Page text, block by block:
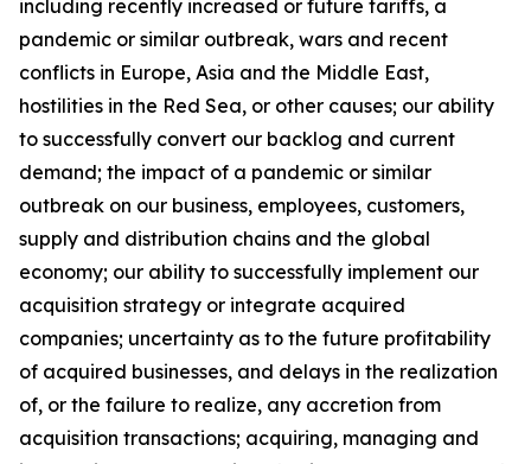
including recently increased or future tariffs, a
pandemic or similar outbreak, wars and recent
conflicts in Europe, Asia and the Middle East,
hostilities in the Red Sea, or other causes; our ability
to successfully convert our backlog and current
demand; the impact of a pandemic or similar
outbreak on our business, employees, customers,
supply and distribution chains and the global
economy; our ability to successfully implement our
acquisition strategy or integrate acquired
companies; uncertainty as to the future profitability
of acquired businesses, and delays in the realization
of, or the failure to realize, any accretion from
acquisition transactions; acquiring, managing and